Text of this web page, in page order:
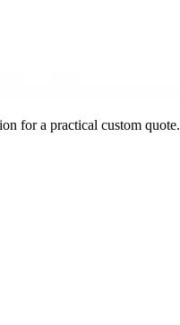
for a practical custom quote.